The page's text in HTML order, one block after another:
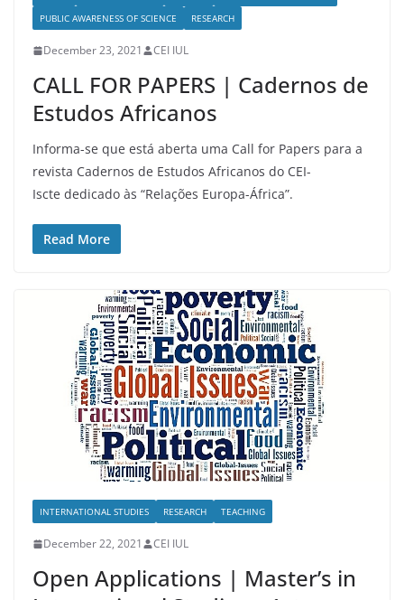
PUBLIC AWARENESS OF SCIENCE
RESEARCH
December 23, 2021 CEI IUL
CALL FOR PAPERS | Cadernos de
Estudos Africanos
Informa-se que está aberta uma Call for Papers para a
revista Cadernos de Estudos Africanos do CEI-
Iscte dedicado às “Relações Europa-África”.
Read More
INTERNATIONAL STUDIES RESEARCH TEACHING
December 22, 2021 CEI IUL
Open Applications | Master’s in